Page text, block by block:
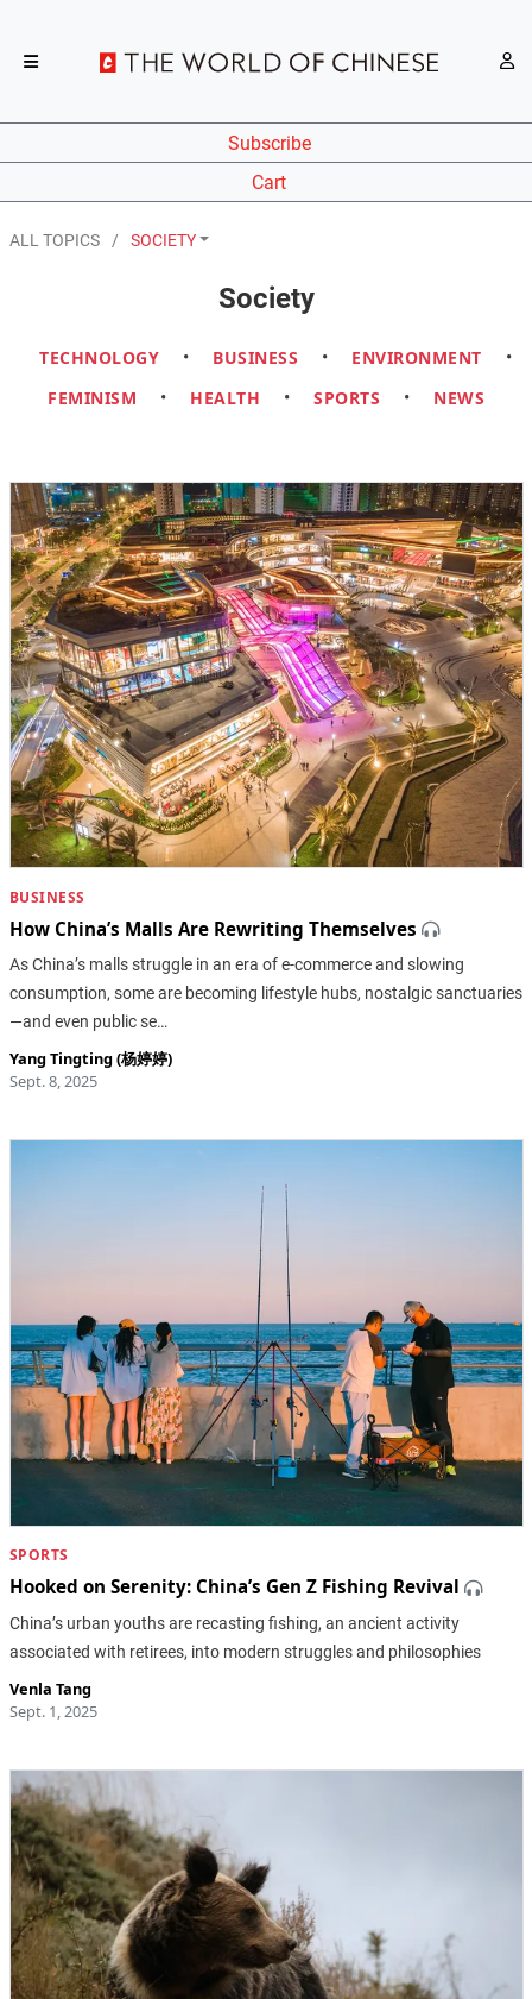
Subscribe
Cart
ALL TOPICS SOCIETY
Society
TECHNOLOGY • BUSINESS • ENVIRONMENT
•
FEMINISM
• HEALTH • SPORTS • NEWS
BUSINESS
How China’s Malls Are Rewriting Themselves
As China’s malls struggle in an era of e-commerce and slowing
consumption, some are becoming lifestyle hubs, nostalgic sanctuaries
—and even public se…
Yang Tingting (杨婷婷)
Sept. 8, 2025
SPORTS
Hooked on Serenity: China’s Gen Z Fishing Revival
China’s urban youths are recasting fishing, an ancient activity
associated with retirees, into modern struggles and philosophies
Venla Tang
Sept. 1, 2025